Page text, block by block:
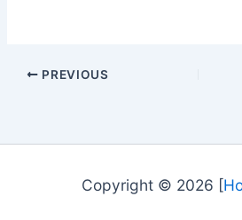
PREVIOUS
Copyright © 2026 [